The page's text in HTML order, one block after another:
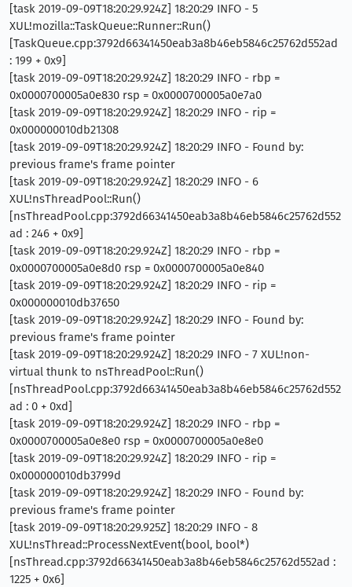
[task 2019-09-09T18:20:29.924Z] 18:20:29 INFO - 5
XUL!mozilla::TaskQueue::Runner::Run()
[TaskQueue.cpp:3792d66341450eab3a8b46eb5846c25762d552ad
: 199 + 0x9]
[task 2019-09-09T18:20:29.924Z] 18:20:29 INFO - rbp =
0x0000700005a0e830 rsp = 0x0000700005a0e7a0
[task 2019-09-09T18:20:29.924Z] 18:20:29 INFO - rip =
0x000000010db21308
[task 2019-09-09T18:20:29.924Z] 18:20:29 INFO - Found by:
previous frame's frame pointer
[task 2019-09-09T18:20:29.924Z] 18:20:29 INFO - 6
XUL!nsThreadPool::Run()
[nsThreadPool.cpp:3792d66341450eab3a8b46eb5846c25762d552
ad : 246 + 0x9]
[task 2019-09-09T18:20:29.924Z] 18:20:29 INFO - rbp =
0x0000700005a0e8d0 rsp = 0x0000700005a0e840
[task 2019-09-09T18:20:29.924Z] 18:20:29 INFO - rip =
0x000000010db37650
[task 2019-09-09T18:20:29.924Z] 18:20:29 INFO - Found by:
previous frame's frame pointer
[task 2019-09-09T18:20:29.924Z] 18:20:29 INFO - 7 XUL!non-
virtual thunk to nsThreadPool::Run()
[nsThreadPool.cpp:3792d66341450eab3a8b46eb5846c25762d552
ad : 0 + 0xd]
[task 2019-09-09T18:20:29.924Z] 18:20:29 INFO - rbp =
0x0000700005a0e8e0 rsp = 0x0000700005a0e8e0
[task 2019-09-09T18:20:29.924Z] 18:20:29 INFO - rip =
0x000000010db3799d
[task 2019-09-09T18:20:29.924Z] 18:20:29 INFO - Found by:
previous frame's frame pointer
[task 2019-09-09T18:20:29.925Z] 18:20:29 INFO - 8
XUL!nsThread::ProcessNextEvent(bool, bool*)
[nsThread.cpp:3792d66341450eab3a8b46eb5846c25762d552ad :
1225 + 0x6]